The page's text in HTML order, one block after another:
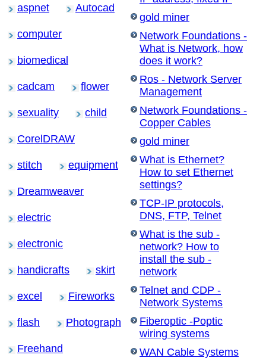
aspnet Autocad
computer
biomedical
cadcam flower
sexuality child
CorelDRAW
stitch equipment
Dreamweaver
electric
electronic
handicrafts skirt
excel Fireworks
flash Photograph
Freehand
gold miner
Network Foundations -
What is Network, how
does it work?
Ros - Network Server
Management
Network Foundations -
Copper Cables
gold miner
What is Ethernet?
How to set Ethernet
settings?
TCP-IP protocols,
DNS, FTP, Telnet
What is the sub -
network? How to
install the sub -
network
Telnet and CDP -
Network Systems
Fiberoptic -Poptic
wiring systems
WAN Cable Systems